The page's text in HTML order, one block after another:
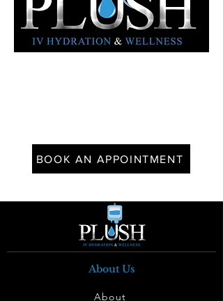
BOOK AN APPOINTMENT
About Us
About